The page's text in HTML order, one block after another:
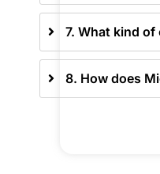
7. What kind
8. How does